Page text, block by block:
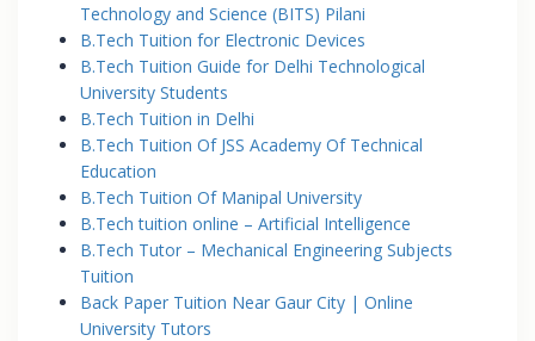
Technology and Science (BITS) Pilani
B.Tech Tuition for Electronic Devices
B.Tech Tuition Guide for Delhi Technological
University Students
B.Tech Tuition in Delhi
B.Tech Tuition Of JSS Academy Of Technical
Education
B.Tech Tuition Of Manipal University
B.Tech tuition online – Artificial Intelligence
B.Tech Tutor – Mechanical Engineering Subjects
Tuition
Back Paper Tuition Near Gaur City | Online
University Tutors